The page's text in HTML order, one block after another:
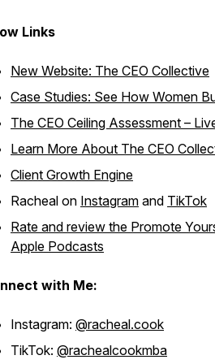
Links
New Website: The CEO Collective
Case Studies: See How Women
The CEO Ceiling Assessment –
Learn More About The CEO
Client Growth Engine
Racheal on Instagram and TikTok
Rate and review the Promote
Apple Podcasts
with Me:
Instagram: @racheal.cook
TikTok: @rachealcookmba